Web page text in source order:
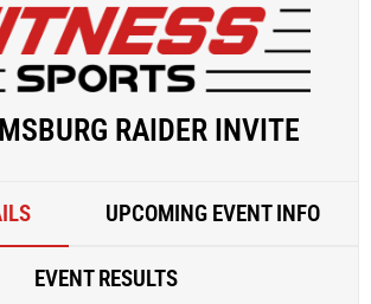
RAIDER INVITE
UPCOMING EVENT INFO
EVENT RESULTS